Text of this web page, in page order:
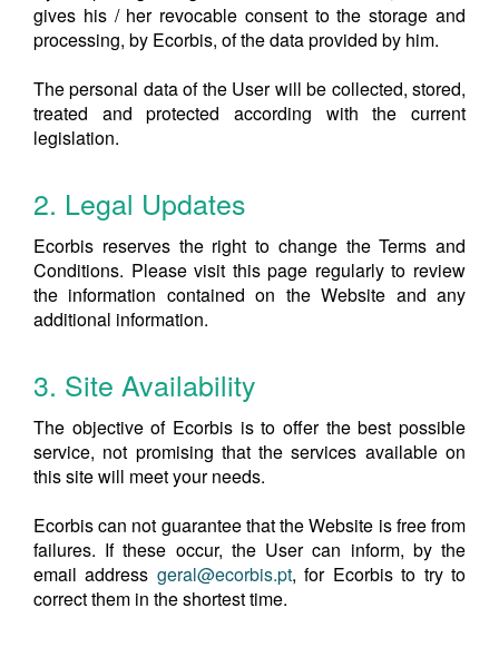
gives his / her revocable consent to the storage and
processing, by Ecorbis, of the data provided by him.
The personal data of the User will be collected, stored,
treated and protected according with the current
legislation.
2. Legal Updates
Ecorbis reserves the right to change the Terms and
Conditions. Please visit this page regularly to review
the information contained on the Website and any
additional information.
3. Site Availability
The objective of Ecorbis is to offer the best possible
service, not promising that the services available on
this site will meet your needs.
Ecorbis can not guarantee that the Website is free from
failures. If these occur, the User can inform, by the
email address geral@ecorbis.pt, for Ecorbis to try to
correct them in the shortest time.